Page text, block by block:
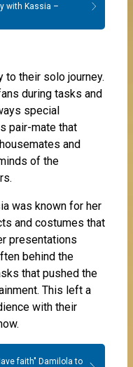
with Kassia –
to their solo journey.
during tasks and
special
pair-mate that
and
of the
was known for her
and costumes that
presentations
behind the
that pushed the
This left a
with their
faith" Damilola to